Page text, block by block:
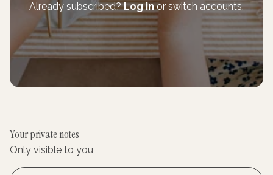
Already subscribed? Log in or switch accounts.
Your private notes
Only visible to you